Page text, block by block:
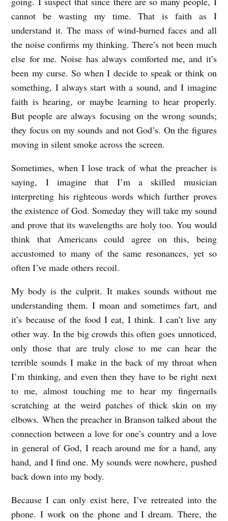
A
D
E
y
B
e
n
D
r
e
i
t
h
cannot be wasting my time. That is faith as I
understand it. The mass of wind-burned faces and all
the noise confirms my thinking. There’s not been much
else for me. Noise has always comforted me, and it’s
been my curse. So when I decide to speak or think on
something, I always start with a sound, and I imagine
faith is hearing, or maybe learning to hear properly.
But people are always focusing on the wrong sounds;
they focus on my sounds and not God’s. On the figures
moving in silent smoke across the screen.
Sometimes, when I lose track of what the preacher is
saying, I imagine that I’m a skilled musician
interpreting his righteous words which further proves
the existence of God. Someday they will take my sound
and prove that its wavelengths are holy too. You would
think that Americans could agree on this, being
accustomed to many of the same resonances, yet so
often I’ve made others recoil.
My body is the culprit. It makes sounds without me
understanding them. I moan and sometimes fart, and
it’s because of the food I eat, I think. I can’t live any
other way. In the big crowds this often goes unnoticed,
only those that are truly close to me can hear the
terrible sounds I make in the back of my throat when
I’m thinking, and even then they have to be right next
to me, almost touching me to hear my fingernails
scratching at the weird patches of thick skin on my
elbows. When the preacher in Branson talked about the
connection between a love for one’s country and a love
in general of God, I reach around me for a hand, any
hand, and I find one. My sounds were nowhere, pushed
back down into my body.
Because I can only exist here, I’ve retreated into the
phone. I work on the phone and I dream. There, the